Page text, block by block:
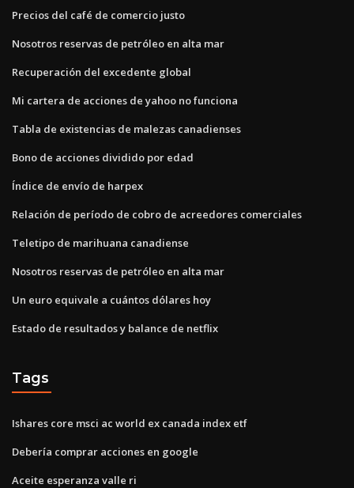
Precios del café de comercio justo
Nosotros reservas de petróleo en alta mar
Recuperación del excedente global
Mi cartera de acciones de yahoo no funciona
Tabla de existencias de malezas canadienses
Bono de acciones dividido por edad
Índice de envío de harpex
Relación de período de cobro de acreedores comerciales
Teletipo de marihuana canadiense
Nosotros reservas de petróleo en alta mar
Un euro equivale a cuántos dólares hoy
Estado de resultados y balance de netflix
Tags
Ishares core msci ac world ex canada index etf
Debería comprar acciones en google
Aceite esperanza valle ri